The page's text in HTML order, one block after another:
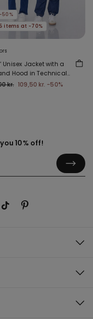
-50%
5 items at -70%
Unisex Jacket with a
Hood in Technical
kr. 109,50 kr. -50%
10% off!